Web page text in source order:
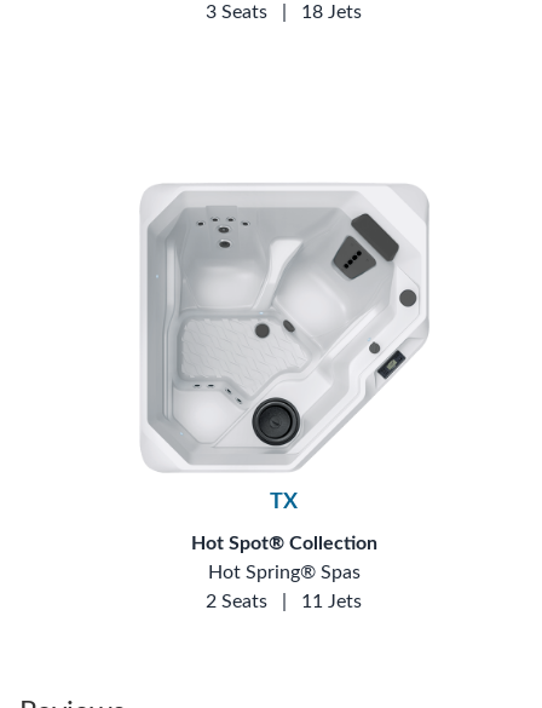
3 Seats
18 Jets
TX
Hot Spot® Collection
Hot Spring® Spas
2 Seats
11 Jets